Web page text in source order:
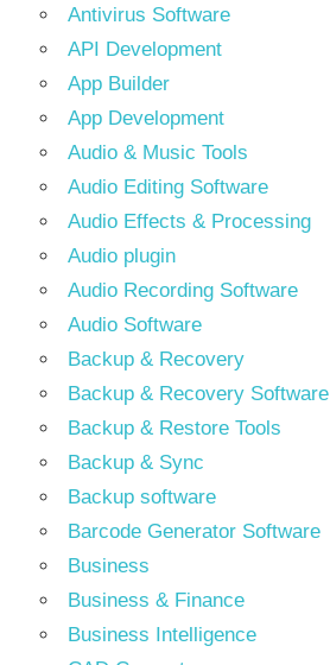
Antivirus Software
API Development
App Builder
App Development
Audio & Music Tools
Audio Editing Software
Audio Effects & Processing
Audio plugin
Audio Recording Software
Audio Software
Backup & Recovery
Backup & Recovery Software
Backup & Restore Tools
Backup & Sync
Backup software
Barcode Generator Software
Business
Business & Finance
Business Intelligence